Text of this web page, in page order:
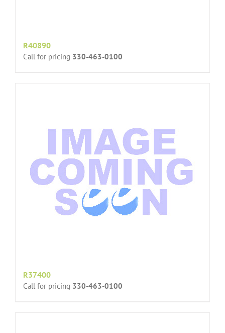
R40890
Call for pricing 330-463-0100
R37400
Call for pricing 330-463-0100